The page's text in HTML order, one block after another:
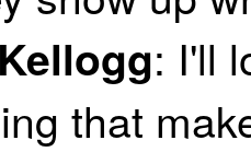
: I'll
that